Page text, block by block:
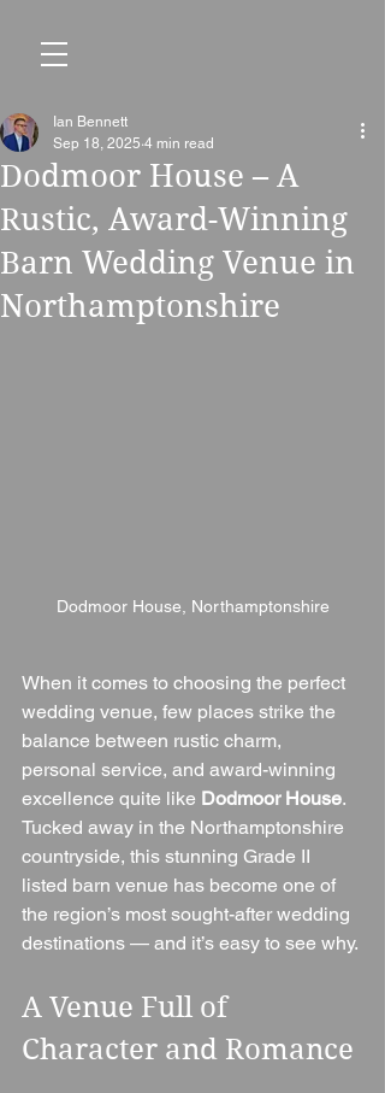
Dodmoor House – A
Rustic, Award-Winning
Barn Wedding Venue in
Northamptonshire
Ian Bennett
Sep 18, 2025 4 min read
Dodmoor House, Northamptonshire
When it comes to choosing the perfect
wedding venue, few places strike the
balance between rustic charm,
personal service, and award-winning
excellence quite like Dodmoor House.
Tucked away in the Northamptonshire
countryside, this stunning Grade II
listed barn venue has become one of
the region’s most sought-after wedding
destinations — and it’s easy to see why.
A Venue Full of
Character and Romance